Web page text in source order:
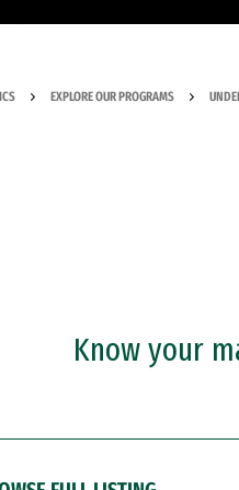
EXPLORE OUR PROGRAMS
Know your